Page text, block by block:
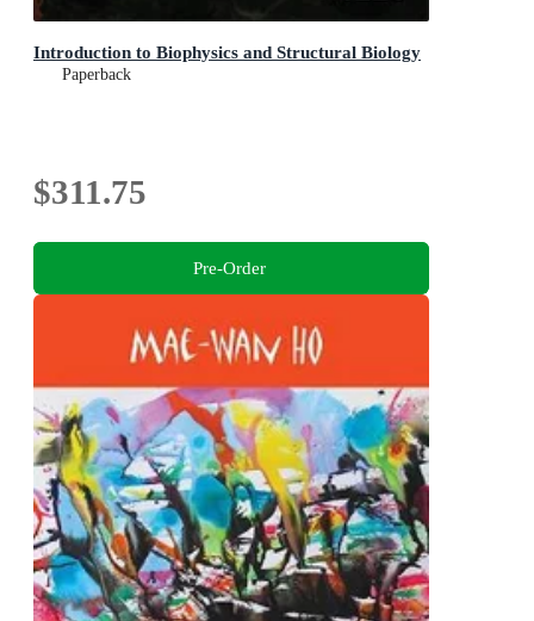
Introduction to Biophysics and Structural Biology
Paperback
$311.75
Pre-Order